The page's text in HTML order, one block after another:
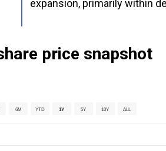
expansion, primarily within
price snapshot
6M YTD 1Y 5Y 10Y ALL